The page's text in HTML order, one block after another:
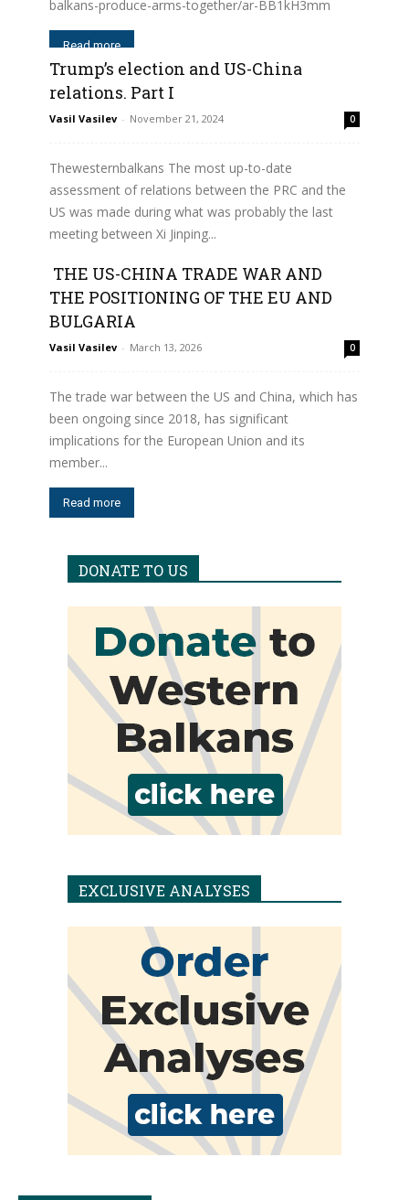
balkans-produce-arms-together/ar-BB1kH3mm
Read more
Trump’s election and US-China
relations. Part I
Vasil Vasilev - November 21, 2024 0
Thewesternbalkans The most up-to-date
assessment of relations between the PRC and the
US was made during what was probably the last
meeting between Xi Jinping...
Read more
THE US-CHINA TRADE WAR AND
THE POSITIONING OF THE EU AND
BULGARIA
Vasil Vasilev - March 13, 2026 0
The trade war between the US and China, which has
been ongoing since 2018, has significant
implications for the European Union and its
member...
Read more
DONATE TO US
EXCLUSIVE ANALYSES